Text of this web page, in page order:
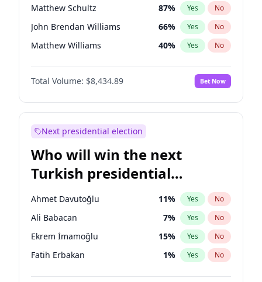
Matthew Schultz 87% Yes No
John Brendan Williams 66% Yes No
Matthew Williams 40% Yes No
Nicholas Begich 100%
Total Volume: $8,434.89 Bet Now
Next presidential election
Who will win the next
Turkish presidential
election?
Ahmet Davutoğlu 11% Yes No
Ali Babacan 7% Yes No
Ekrem İmamoğlu 15% Yes No
Fatih Erbakan 1% Yes No
Müsavat Dervişoğlu 7%